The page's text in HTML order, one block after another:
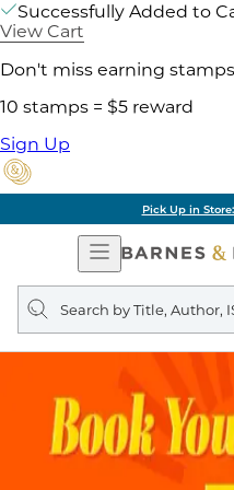
Successfully Added to
View Cart
Don't miss earning
10 stamps = $5 reward
Sign Up
Pick Up in
Open
Navigation
Search
query